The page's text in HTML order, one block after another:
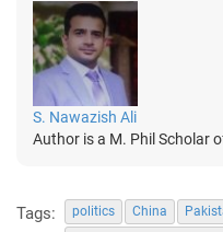
S. Nawazish Ali
Author is a M. Phil Scholar
Tags: politics China